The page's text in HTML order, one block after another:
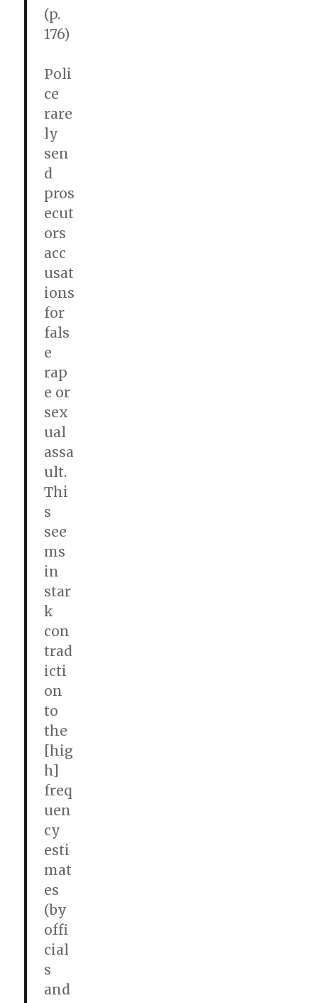
(p.
176)
Poli
ce
rare
ly
sen
d
pros
ecut
ors
acc
usat
ions
for
fals
e
rap
e or
sex
ual
assa
ult.
Thi
s
see
ms
in
star
k
con
trad
icti
on
to
the
[hig
h]
freq
uen
cy
esti
mat
es
(by
offi
cial
s
and